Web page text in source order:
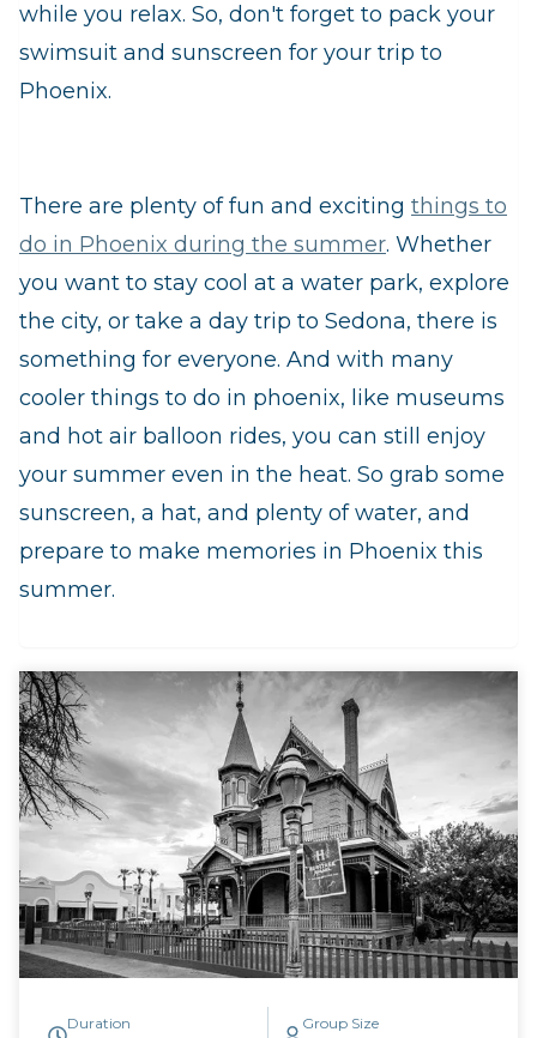
while you relax. So, don't forget to pack your
swimsuit and sunscreen for your trip to
Phoenix.
There are plenty of fun and exciting things to
do in Phoenix during the summer. Whether
you want to stay cool at a water park, explore
the city, or take a day trip to Sedona, there is
something for everyone. And with many
cooler things to do in phoenix, like museums
and hot air balloon rides, you can still enjoy
your summer even in the heat. So grab some
sunscreen, a hat, and plenty of water, and
prepare to make memories in Phoenix this
summer.
Duration Group Size